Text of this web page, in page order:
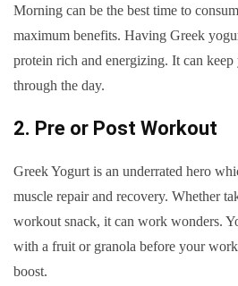
Morning can be the best time to
maximum benefits. Having Greek
protein rich and energizing. It can
through the day.
2. Pre or Post Workout
Greek Yogurt is an underrated hero
muscle repair and recovery. Whether
workout snack, it can work wonders.
with a fruit or granola before your
boost.